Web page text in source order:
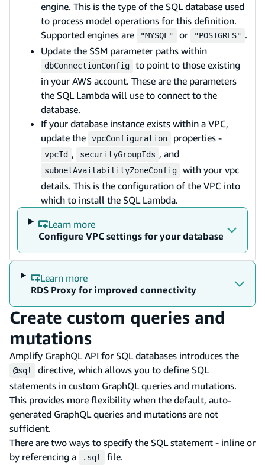
engine. This is the type of the SQL database used
to process model operations for this definition.
Supported engines are
"MYSQL" or "POSTGRES" .
Update the SSM parameter paths within
dbConnectionConfig
to point to those existing
in your AWS account. These are the parameters
the SQL Lambda will use to connect to the
database.
If your database instance exists within a VPC,
update the
vpcConfiguration properties -
vpcId , securityGroupIds , and
subnetAvailabilityZoneConfig
with your vpc
details. This is the configuration of the VPC into
which to install the SQL Lambda.
Learn more
Configure VPC settings for your database
Learn more
RDS Proxy for improved connectivity
Create custom queries and
mutations
Amplify GraphQL API for SQL databases introduces the
@sql
directive, which allows you to define SQL
statements in custom GraphQL queries and mutations.
This provides more flexibility when the default, auto-
generated GraphQL queries and mutations are not
sufficient.
There are two ways to specify the SQL statement - inline or
by referencing a
.sql file.